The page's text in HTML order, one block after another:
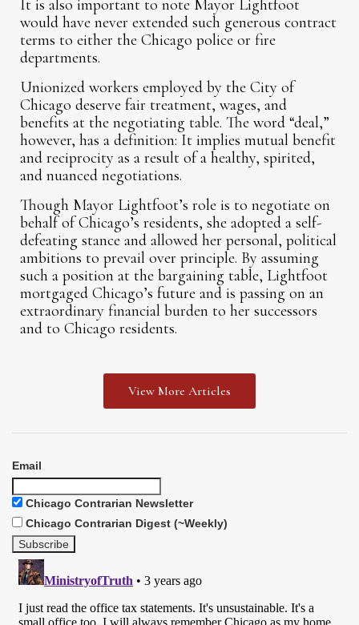
It is also important to note Mayor Lightfoot
would have never extended such generous contract
terms to either the Chicago police or fire
departments.
Unionized workers employed by the City of
Chicago deserve fair treatment, wages, and
benefits at the negotiating table. The word “deal,”
however, has a definition: It implies mutual benefit
and reciprocity as a result of a healthy, spirited,
and nuanced negotiations.
Though Mayor Lightfoot’s role is to negotiate on
behalf of Chicago’s residents, she adopted a self-
defeating stance and allowed her personal, political
ambitions to prevail over principle. By assuming
such a position at the bargaining table, Lightfoot
mortgaged Chicago’s future and is passing on an
extraordinary financial burden to her successors
and to Chicago residents.
View More Articles
Email
Chicago Contrarian Newsletter
Chicago Contrarian Digest (~Weekly)